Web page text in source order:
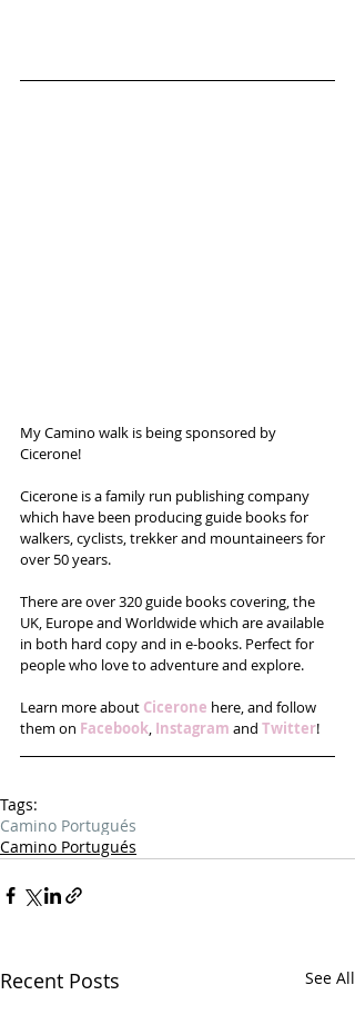
My Camino walk is being sponsored by
Cicerone!
Cicerone is a family run publishing company
which have been producing guide books for
walkers, cyclists, trekker and mountaineers for
over 50 years.
There are over 320 guide books covering, the
UK, Europe and Worldwide which are available
in both hard copy and in e-books. Perfect for
people who love to adventure and explore.
Learn more about Cicerone here, and follow
them on Facebook Instagram and Twitter!
Tags:
Camino Portugués
Camino Portugués
Recent Posts See All